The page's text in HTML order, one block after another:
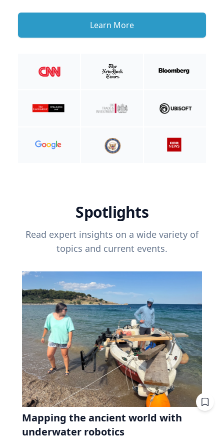
Learn More
Spotlights
Read expert insights on a wide variety of
topics and current events.
Mapping the ancient world with
underwater robotics